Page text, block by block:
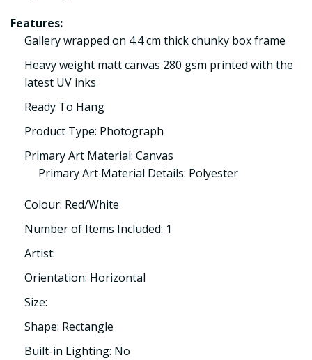
Features:
Gallery wrapped on 4.4 cm thick chunky box frame
Heavy weight matt canvas 280 gsm printed with the
latest UV inks
Ready To Hang
Product Type: Photograph
Primary Art Material: Canvas
Primary Art Material Details: Polyester
Colour: Red/White
Number of Items Included: 1
Artist:
Orientation: Horizontal
Size:
Shape: Rectangle
Built-in Lighting: No